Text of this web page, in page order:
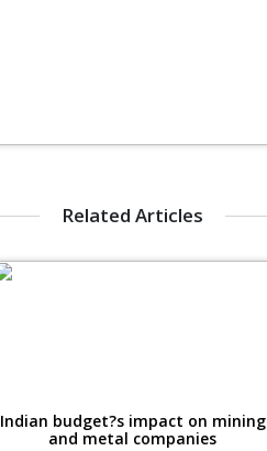
Related Articles
Indian budget?s impact on mining
and metal companies